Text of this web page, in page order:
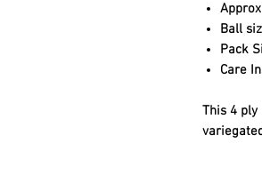
Ball
Pack
Care
This 4